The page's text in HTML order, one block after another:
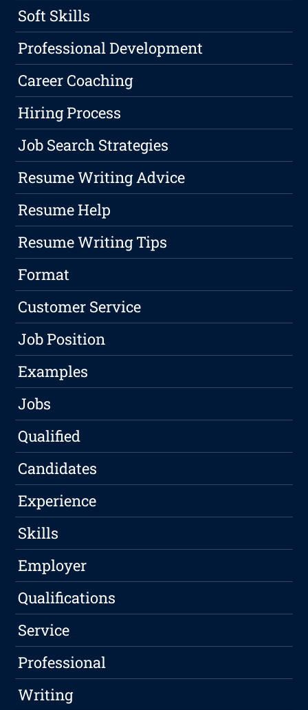
Soft Skills
Professional Development
Career Coaching
Hiring Process
Job Search Strategies
Resume Writing Advice
Resume Help
Resume Writing Tips
Format
Customer Service
Job Position
Examples
Jobs
Qualified
Candidates
Experience
Skills
Employer
Qualifications
Service
Professional
Writing